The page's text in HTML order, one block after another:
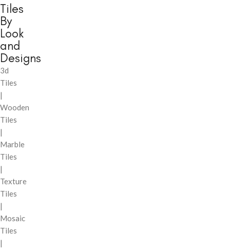
Tiles
By
Look
and
Designs
3d
Tiles
|
Wooden
Tiles
|
Marble
Tiles
|
Texture
Tiles
|
Mosaic
Tiles
|